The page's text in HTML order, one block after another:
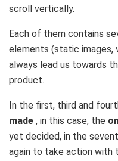
scroll vertically.
Each of them contains
elements (static images,
always lead us towards
product.
In the first, third and
made , in this case, the
yet decided, in the
again to take action with